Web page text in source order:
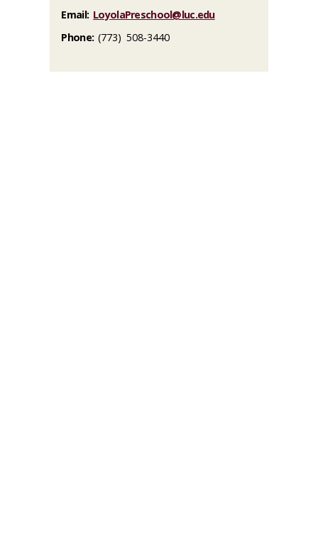
Email: LoyolaPreschool@luc.edu
Phone: (773) 508-3440